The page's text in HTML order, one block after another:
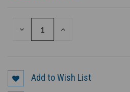
DECREASE
INCREASE
Add to Wish List